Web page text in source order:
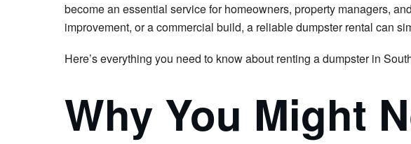
become an essential service for homeowners, property managers,
improvement, or a commercial build, a reliable dumpster rental can
Here’s everything you need to know about renting a dumpster in
Why You Might